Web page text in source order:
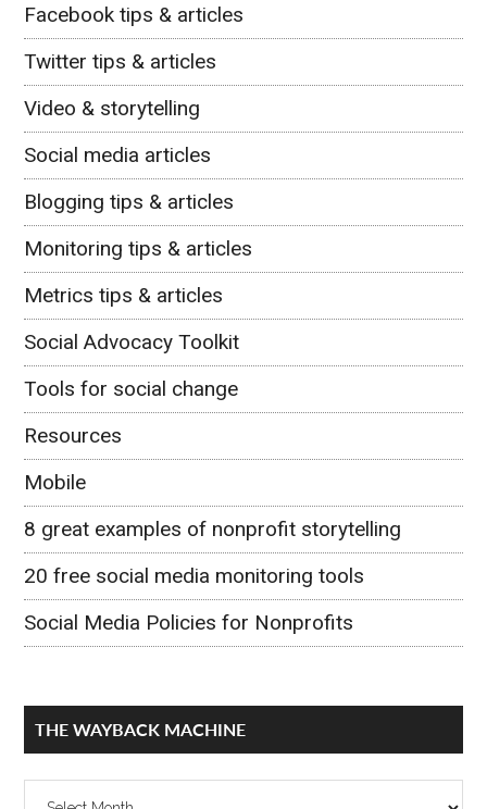
Facebook tips & articles
Twitter tips & articles
Video & storytelling
Social media articles
Blogging tips & articles
Monitoring tips & articles
Metrics tips & articles
Social Advocacy Toolkit
Tools for social change
Resources
Mobile
8 great examples of nonprofit storytelling
20 free social media monitoring tools
Social Media Policies for Nonprofits
THE WAYBACK MACHINE
The